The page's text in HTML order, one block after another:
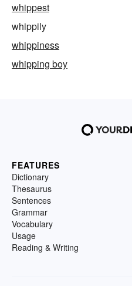
whippest
whippily
whippiness
whipping boy
FEATURES
Dictionary
Thesaurus
Sentences
Grammar
Vocabulary
Usage
Reading & Writing